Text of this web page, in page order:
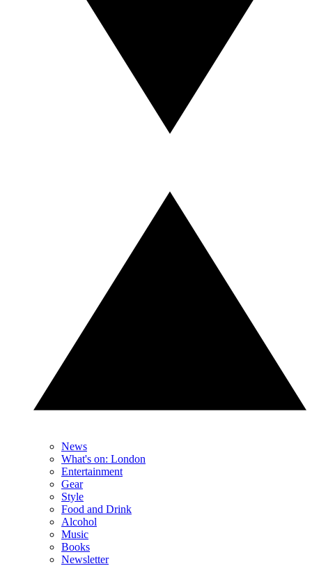
News
What's on: London
Entertainment
Gear
Style
Food and Drink
Alcohol
Music
Books
Newsletter